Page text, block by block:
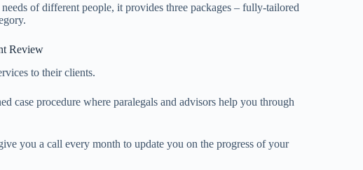
of different people, it provides three packages – fully-tailored
Review
to their clients.
case procedure where paralegals and advisors help you through
you a call every month to update you on the progress of your